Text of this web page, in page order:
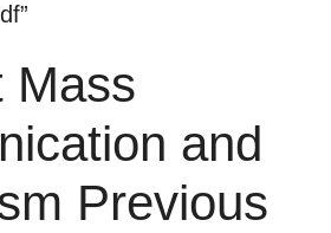
Mass
and
Previous